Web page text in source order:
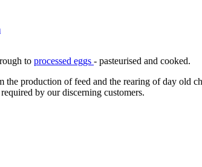
to processed eggs - pasteurised and cooked.
production of feed and the rearing of day old
by our discerning customers.